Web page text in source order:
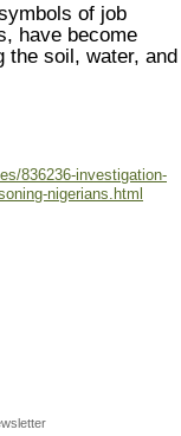
of job
have become
the soil, water, and
836236-investigation-
nigerians.html